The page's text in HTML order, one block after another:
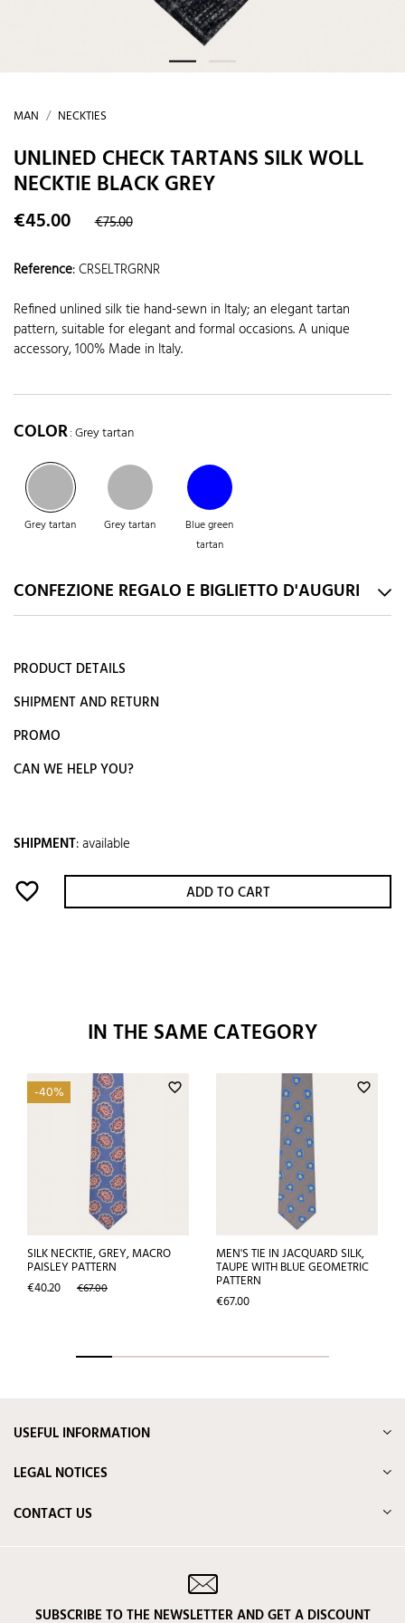
MAN NECKTIES
UNLINED CHECK TARTANS SILK WOLL
NECKTIE BLACK GREY
€45.00 €75.00
Reference:CRSELTRGRNR
Refined unlined silk tie hand-sewn in Italy; an elegant tartan
pattern, suitable for elegant and formal occasions. A unique
accessory, 100% Made in Italy.
COLOR: Grey tartan
Grey tartan Grey tartan
Blue green
tartan
CONFEZIONE REGALO E BIGLIETTO D'AUGURI
PRODUCT DETAILS
SHIPMENT AND RETURN
PROMO
CAN WE HELP YOU?
SHIPMENT:available
favorite_border ADD TO CART
IN THE SAME CATEGORY
favorite_border
-40%
SILK NECKTIE, GREY, MACRO
PAISLEY PATTERN
Price
€40.20 Regular
€67.00
favorite_border
MEN'S TIE IN JACQUARD SILK,
TAUPE WITH BLUE GEOMETRIC
PATTERN
Price
€67.00
USEFUL INFORMATION
LEGAL NOTICES
CONTACT US
SUBSCRIBE TO THE NEWSLETTER AND GET A DISCOUNT